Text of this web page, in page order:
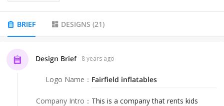
PORTFOLIO
ANYLOGO
BRIEF DESIGNS (21)
Design Brief 8 years ago
Logo Name ： Fairfield inflatables
Company Intro ： This is a company that rents kids